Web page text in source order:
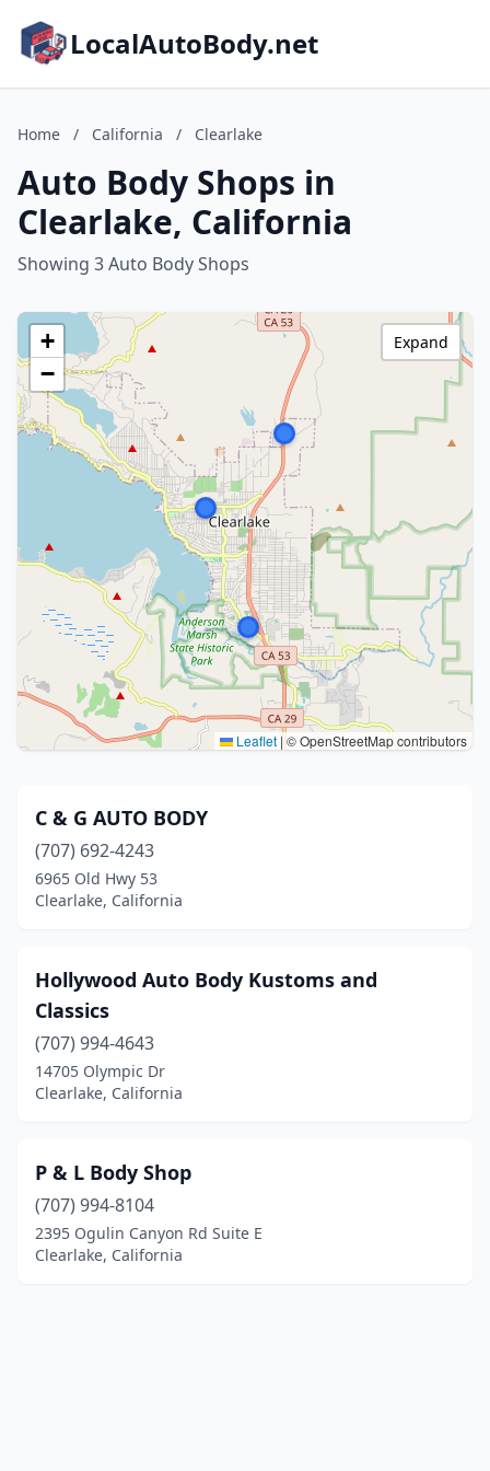
LocalAutoBody.net
Home / California / Clearlake
Auto Body Shops in
Clearlake, California
Showing 3 Auto Body Shops
+
−
Leaflet | © OpenStreetMap contributors
Expand
C & G AUTO BODY
(707) 692-4243
6965 Old Hwy 53
Clearlake, California
Hollywood Auto Body Kustoms and
Classics
(707) 994-4643
14705 Olympic Dr
Clearlake, California
P & L Body Shop
(707) 994-8104
2395 Ogulin Canyon Rd Suite E
Clearlake, California